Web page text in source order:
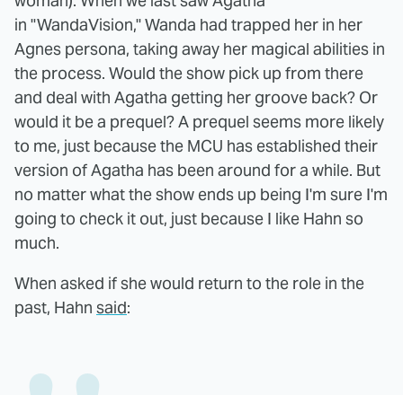
in "WandaVision," Wanda had trapped her in her
Agnes persona, taking away her magical abilities in
the process. Would the show pick up from there
and deal with Agatha getting her groove back? Or
would it be a prequel? A prequel seems more likely
to me, just because the MCU has established their
version of Agatha has been around for a while. But
no matter what the show ends up being I'm sure I'm
going to check it out, just because I like Hahn so
much.
When asked if she would return to the role in the
past, Hahn said: